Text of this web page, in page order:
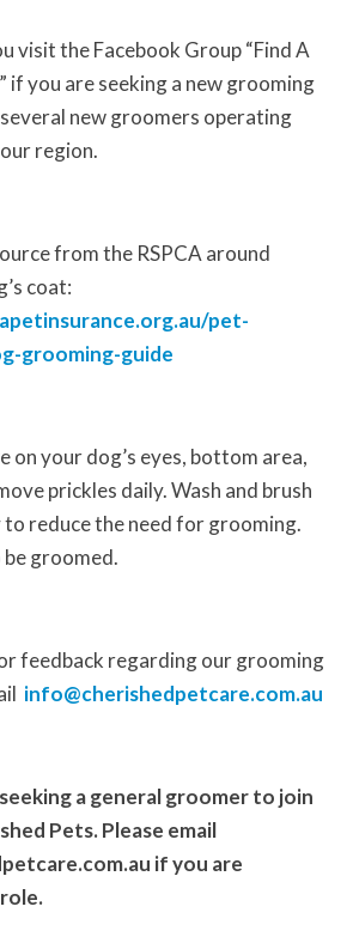
visit the Facebook Group “Find A
if you are seeking a new grooming
new groomers operating
region.
from the RSPCA around
coat:
pet-
grooming-guide
on your dog’s eyes, bottom area,
prickles daily. Wash and brush
reduce the need for grooming.
groomed.
feedback regarding our grooming
info@cherishedpetcare.com.au
a general groomer to join
Pets. Please email
if you are